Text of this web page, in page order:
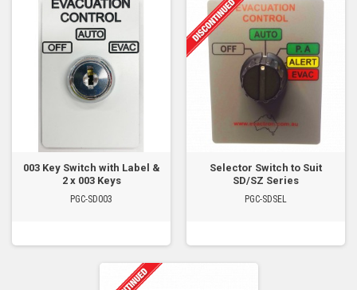
003 Key Switch with Label &
2 x 003 Keys
PGC-SD003
Selector Switch to Suit
SD/SZ Series
PGC-SDSEL